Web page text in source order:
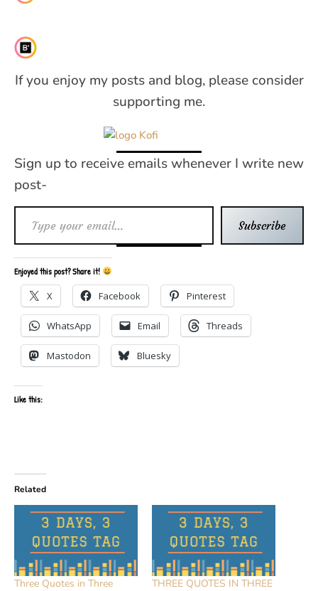
If you enjoy my posts and blog, please consider
supporting me.
Sign up to receive emails whenever I write new
post-
Type your email…
Subscribe
Enjoyed this post? Share it!
X Facebook Pinterest
WhatsApp Email Threads
Mastodon Bluesky
Like this:
Related
Three Quotes in Three
THREE QUOTES IN THREE